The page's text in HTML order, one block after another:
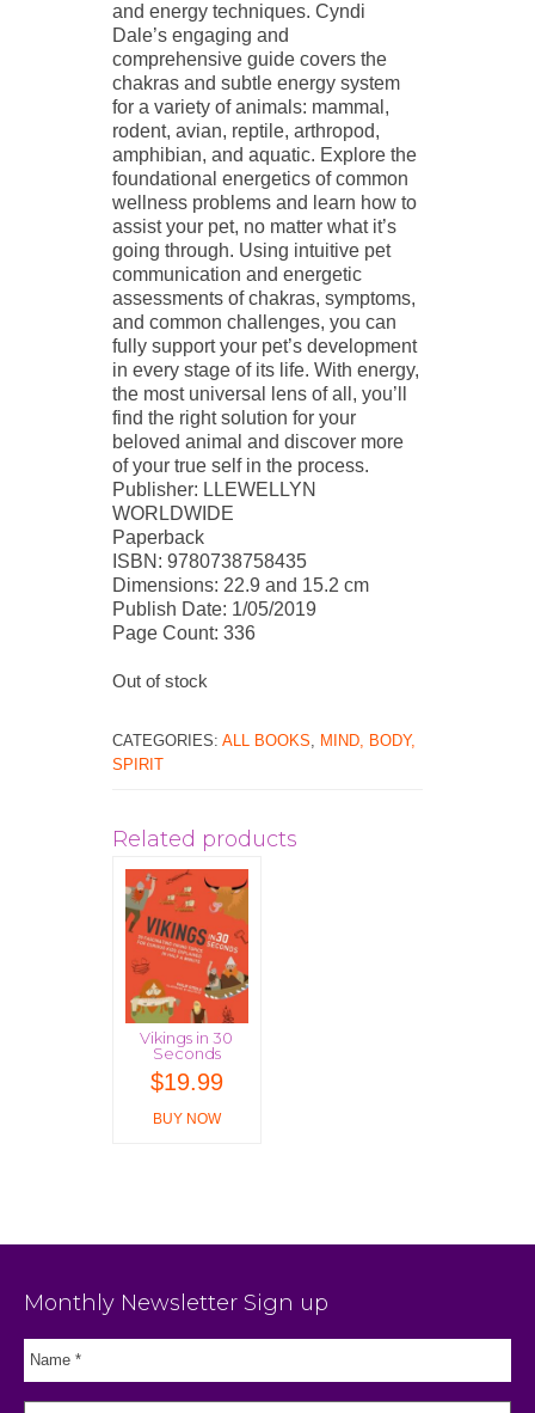
and energy techniques. Cyndi
Dale’s engaging and
comprehensive guide covers the
chakras and subtle energy system
for a variety of animals: mammal,
rodent, avian, reptile, arthropod,
amphibian, and aquatic. Explore the
foundational energetics of common
wellness problems and learn how to
assist your pet, no matter what it’s
going through. Using intuitive pet
communication and energetic
assessments of chakras, symptoms,
and common challenges, you can
fully support your pet’s development
in every stage of its life. With energy,
the most universal lens of all, you’ll
find the right solution for your
beloved animal and discover more
of your true self in the process.
Publisher: LLEWELLYN
WORLDWIDE
Paperback
ISBN: 9780738758435
Dimensions: 22.9 and 15.2 cm
Publish Date: 1/05/2019
Page Count: 336
Out of stock
CATEGORIES: ALL BOOKS, MIND, BODY,
SPIRIT
Related products
Vikings in 30
Seconds
$19.99
BUY NOW
Monthly Newsletter Sign up